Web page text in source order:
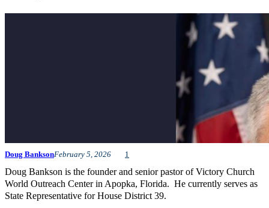
Doug BanksonFebruary 5, 2026 1
Doug Bankson is the founder and senior pastor of Victory Church
World Outreach Center in Apopka, Florida. He currently serves as
State Representative for House District 39.